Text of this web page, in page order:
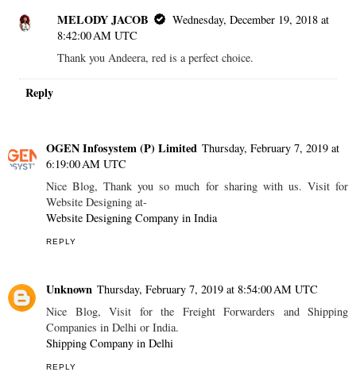
MELODY JACOB
Wednesday, December 19, 2018 at
8:42:00 AM UTC
Thank you Andeera, red is a perfect choice.
Reply
OGEN Infosystem (P) Limited Thursday, February 7, 2019 at
6:19:00 AM UTC
Nice Blog, Thank you so much for sharing with us. Visit for
Website Designing at-
Website Designing Company in India
REPLY
Unknown Thursday, February 7, 2019 at 8:54:00 AM UTC
Nice Blog, Visit for the Freight Forwarders and Shipping
Companies in Delhi or India.
Shipping Company in Delhi
REPLY